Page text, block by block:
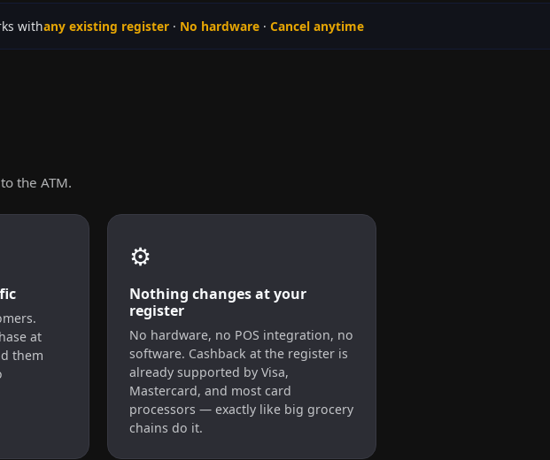
withany existing register· No hardware· Cancel anytime
the ATM.
at
them
⚙️
Nothing changes at your
register
No hardware, no POS integration, no
software. Cashback at the register is
already supported by Visa,
Mastercard, and most card
processors — exactly like big grocery
chains do it.